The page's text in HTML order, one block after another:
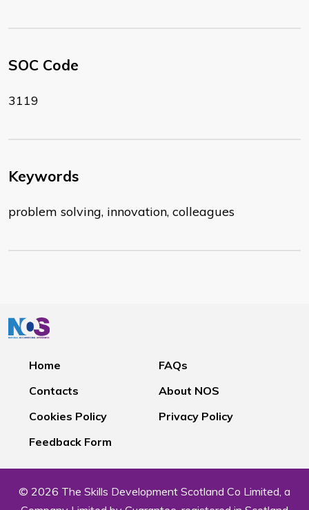
SOC Code
3119
Keywords
problem solving, innovation, colleagues
Home
FAQs
Contacts
About NOS
Cookies Policy
Privacy Policy
Feedback Form
© 2026 The Skills Development Scotland Co Limited, a